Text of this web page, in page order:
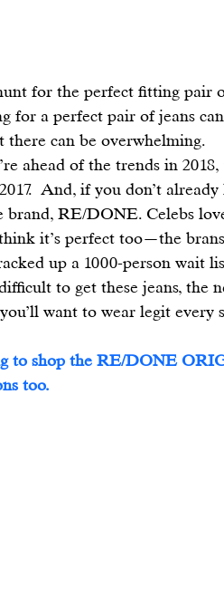
for the perfect fitting pair
for a perfect pair of jeans
there can be overwhelming.
ahead of the trends in
And, if you don’t
brand, RE/DONE. Celebs
it’s perfect too—the brans
up a 1000-person wait
to get these jeans, the
you’ll want to wear legit every
to shop the RE/DONE
too.